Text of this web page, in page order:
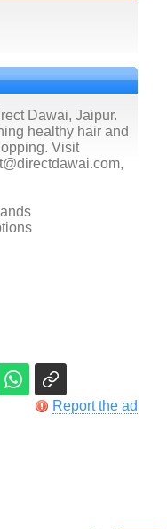
Dawai, Jaipur.
healthy hair and
Visit
Report the ad